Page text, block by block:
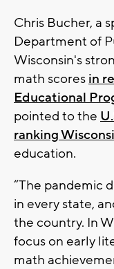
Chris Bucher, a
Department of
Wisconsin's
math scores in
Educational
pointed to the
ranking
education.
“The pandemic
in every state,
the country. In
focus on early
math